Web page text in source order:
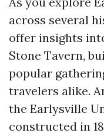
across several
offer insights
Stone Tavern,
popular
travelers alike.
the Earlysville
constructed in